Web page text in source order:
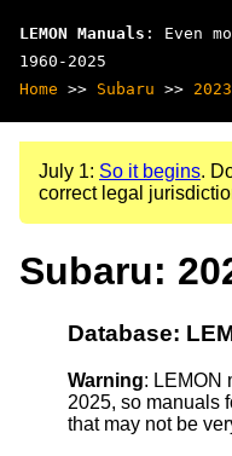
LEMON Manuals : Even
1960-2025
Home >> Subaru >> 2023
July 1: So it begins.
correct legal
Subaru:
Database:
Warning: LEMON
2025, so manuals
that may not be